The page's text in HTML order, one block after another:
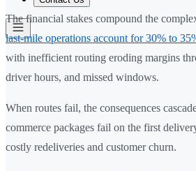
The financial stakes compound the
last-mile operations account for 30% to
with inefficient routing eroding margins
driver hours, and missed windows.
When routes fail, the consequences
commerce packages fail on the first
costly redeliveries and customer churn.